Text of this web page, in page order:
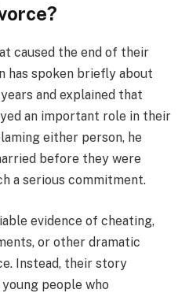
caused the end of their
has spoken briefly about
and explained that
an important role in their
either person, he
before they were
a serious commitment.
evidence of cheating,
or other dramatic
Instead, their story
people who